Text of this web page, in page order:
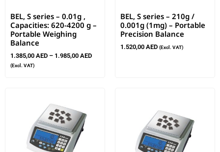
BEL, S series – 0.01g ,
Capacities: 620-4200 g –
Portable Weighing
Balance
1.385,00 AED – 1.985,00 AED
(Excl. VAT)
BEL, S series – 210g /
0.001g (1mg) – Portable
Precision Balance
1.520,00 AED (Excl. VAT)